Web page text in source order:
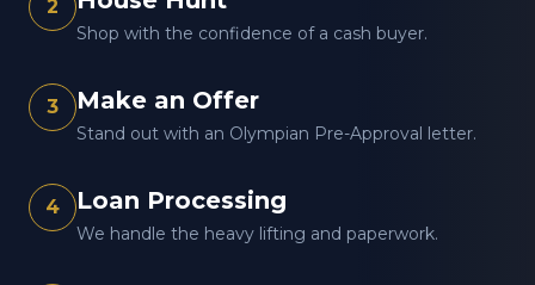
2
Shop with the confidence of a cash buyer.
3 Make an Offer
Stand out with an Olympian Pre-Approval letter.
4 Loan Processing
We handle the heavy lifting and paperwork.